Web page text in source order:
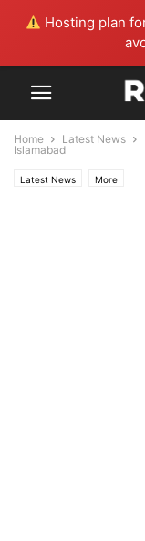
Hosting plan
Home Latest News
Islamabad
Latest News More